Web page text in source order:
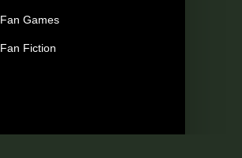
Fan Games
Fan Fiction